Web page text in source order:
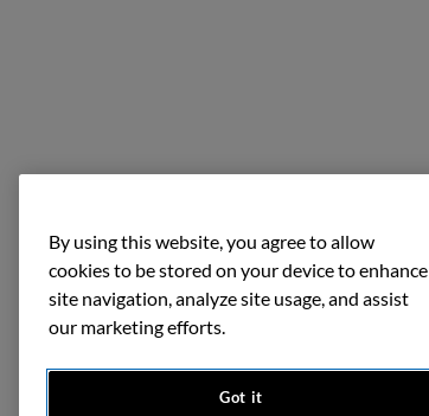
By using this website, you agree to allow
cookies to be stored on your device to enhance
site navigation, analyze site usage, and assist
our marketing efforts.
Got it